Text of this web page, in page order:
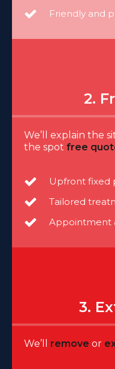
Friendly and
2.
We’ll explain the
the spot free
Upfront fixed
Tailored
Appointment
3.
We’ll remove or